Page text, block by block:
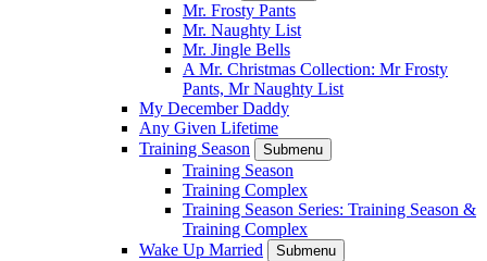
Mr. Frosty Pants
Mr. Naughty List
Mr. Jingle Bells
A Mr. Christmas Collection: Mr Frosty
Pants, Mr Naughty List
My December Daddy
Any Given Lifetime
Training Season
Submenu
Training Season
Training Complex
Training Season Series: Training Season &
Training Complex
Wake Up Married
Submenu